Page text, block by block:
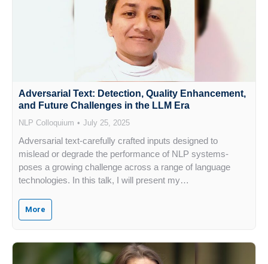
Adversarial Text: Detection, Quality Enhancement,
and Future Challenges in the LLM Era
NLP Colloquium July 25, 2025
Adversarial text-carefully crafted inputs designed to
mislead or degrade the performance of NLP systems-
poses a growing challenge across a range of language
technologies. In this talk, I will present my…
More